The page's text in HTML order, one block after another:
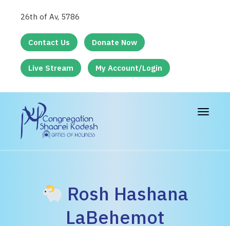
26th of Av, 5786
Contact Us Donate Now
Live Stream My Account/Login
Toggle
Rosh Hashana
LaBehemot